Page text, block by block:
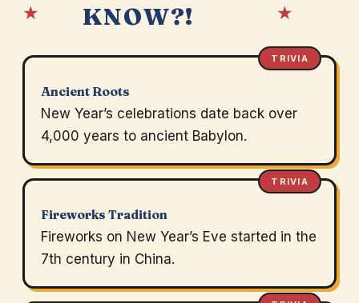
★
KNOW?!
★
TRIVIA
Ancient Roots
New Year’s celebrations date back over
4,000 years to ancient Babylon.
TRIVIA
Fireworks Tradition
Fireworks on New Year’s Eve started in the
7th century in China.